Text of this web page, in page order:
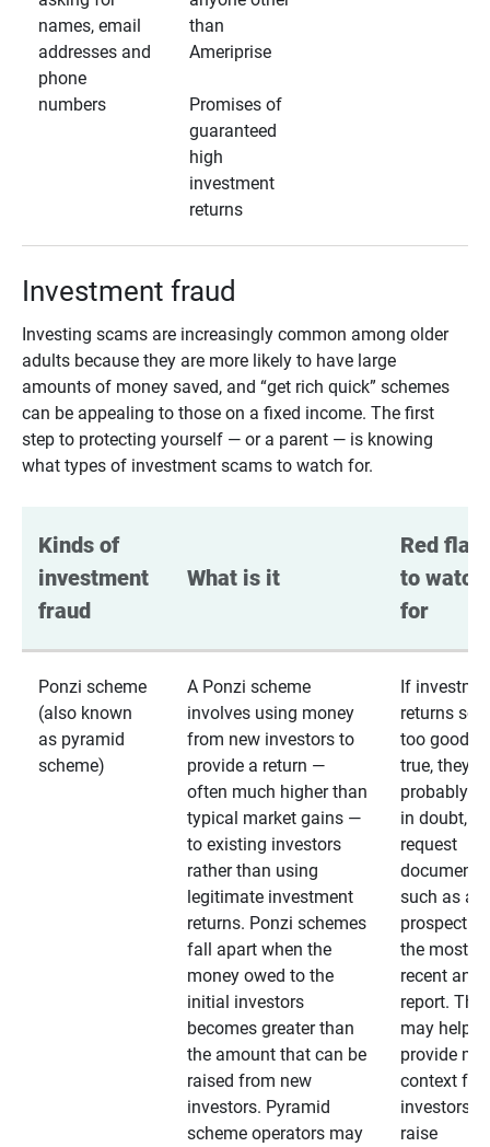
names, email
addresses and
phone
numbers
than
Ameriprise
Promises of
guaranteed
high
investment
returns
Investment fraud
Investing scams are increasingly common among older
adults because they are more likely to have large
amounts of money saved, and “get rich quick” schemes
can be appealing to those on a fixed income. The first
step to protecting yourself — or a parent — is knowing
what types of investment scams to watch for.
Kinds of
investment
fraud
What is it
Red
to watch
for
Ponzi scheme
(also known
as pyramid
scheme)
A Ponzi scheme
involves using money
from new investors to
provide a return —
often much higher than
typical market gains —
to existing investors
rather than using
legitimate investment
returns. Ponzi schemes
fall apart when the
money owed to the
initial investors
becomes greater than
the amount that can be
raised from new
investors. Pyramid
scheme operators may
If
returns
too good
true, they
probably
in doubt,
request
such as a
prospectus
the most
recent
report.
may help
provide
context for
investors
raise